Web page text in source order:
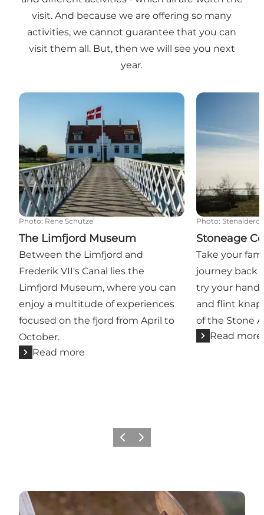
visit. And because we are offering so many
activities, we cannot guarantee that you can
visit them all. But, then we will see you next
year.
The Limfjord Museum
Photo: Rene Schutze
The Limfjord Museum
Between the Limfjord and
Frederik VII's Canal lies the
Limfjord Museum, where you can
enjoy a multitude of experiences
focused on the fjord from April to
October.
Read more
Stoneage
Photo:
Stoneage
Take your
journey back
try your hand
and flint
of the Stone
Read more
Previous slide
Next slide
Go to calendar